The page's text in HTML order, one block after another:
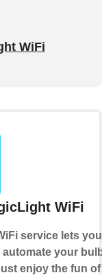
WiFi
WiFi
service lets you
your
enjoy the fun of